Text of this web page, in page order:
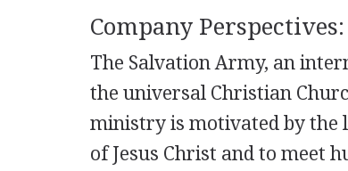
Company Perspectives:
The Salvation Army, an
the universal Christian
ministry is motivated by the
of Jesus Christ and to meet